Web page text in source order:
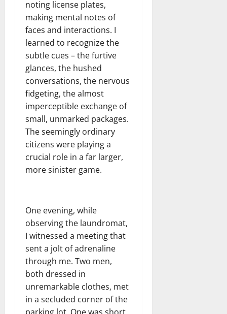
noting license plates,
making mental notes of
faces and interactions. I
learned to recognize the
subtle cues – the furtive
glances, the hushed
conversations, the nervous
fidgeting, the almost
imperceptible exchange of
small, unmarked packages.
The seemingly ordinary
citizens were playing a
crucial role in a far larger,
more sinister game.
One evening, while
observing the laundromat,
I witnessed a meeting that
sent a jolt of adrenaline
through me. Two men,
both dressed in
unremarkable clothes, met
in a secluded corner of the